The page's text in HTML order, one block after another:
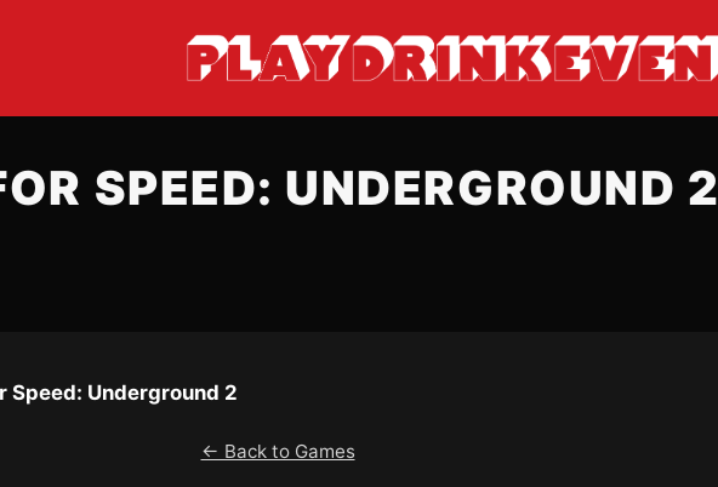
SPEED: UNDERGROUND 2
Speed: Underground 2
← Back to Games